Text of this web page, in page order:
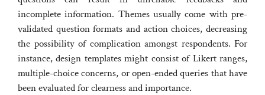
incomplete information. Themes usually come with pre-
validated question formats and action choices, decreasing
the possibility of complication amongst respondents. For
instance, design templates might consist of Likert ranges,
multiple-choice concerns, or open-ended queries that have
been evaluated for clearness and importance.